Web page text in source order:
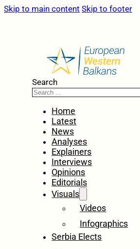
Skip to main content Skip to footer
Search
Home
Latest
News
Analyses
Explainers
Interviews
Opinions
Editorials
Visuals
Videos
Infographics
Serbia Elects